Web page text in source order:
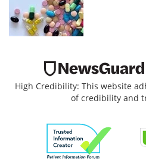
High Credibility: This website
of credibility and